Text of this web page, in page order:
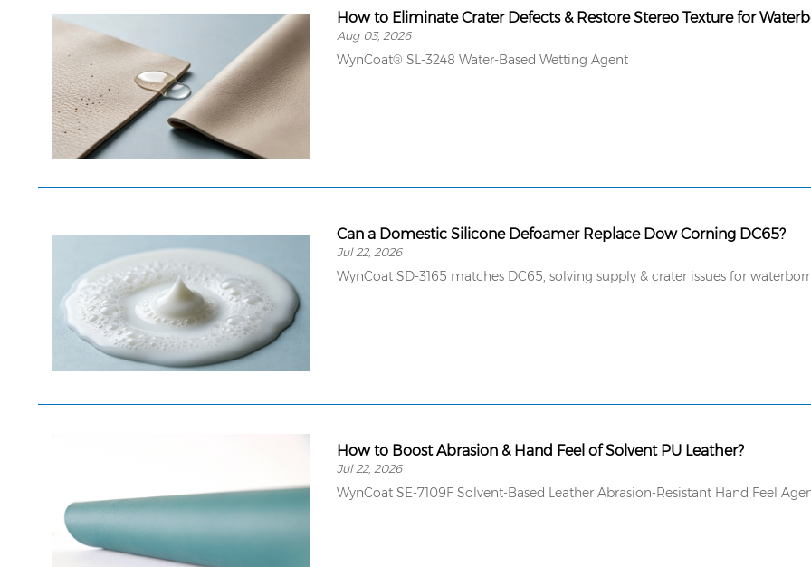
How to Eliminate Crater Defects & Restore Stereo Texture for
Aug 03, 2026
WynCoat® SL-3248 Water-Based Wetting Agent
Can a Domestic Silicone Defoamer Replace Dow Corning DC65?
Jul 22, 2026
WynCoat SD-3165 matches DC65, solving supply & crater issues for
How to Boost Abrasion & Hand Feel of Solvent PU Leather?
Jul 22, 2026
WynCoat SE-7109F Solvent-Based Leather Abrasion-Resistant Hand Feel